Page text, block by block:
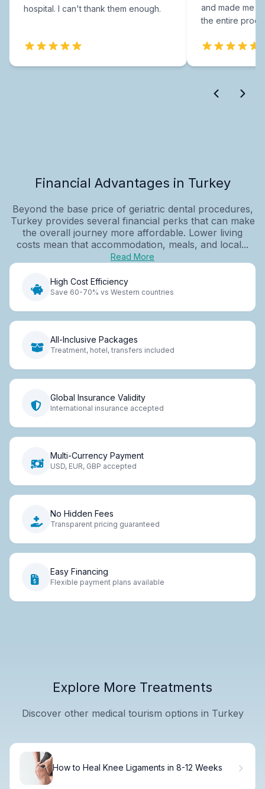
hospital. I can't thank them enough.
and made me
the entire
Financial Advantages in Turkey
Beyond the base price of geriatric dental procedures,
Turkey provides several financial perks that can make
the overall journey more affordable. Lower living
costs mean that accommodation, meals, and local...
Read More
High Cost Efficiency
Save 60-70% vs Western countries
All-Inclusive Packages
Treatment, hotel, transfers included
Global Insurance Validity
International insurance accepted
Multi-Currency Payment
USD, EUR, GBP accepted
No Hidden Fees
Transparent pricing guaranteed
Easy Financing
Flexible payment plans available
Explore More Treatments
Discover other medical tourism options in Turkey
How to Heal Knee Ligaments in 8-12 Weeks